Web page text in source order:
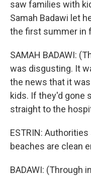
saw families with
Samah Badawi let
the first summer in
SAMAH BADAWI:
was disgusting. It
the news that it
kids. If they'd gone
straight to the
ESTRIN:
beaches are clean
BADAWI: (Through